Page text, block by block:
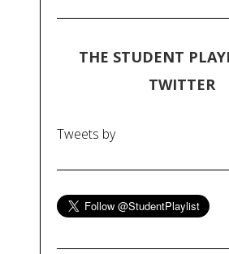
THE STUDENT
TWITTER
Tweets by